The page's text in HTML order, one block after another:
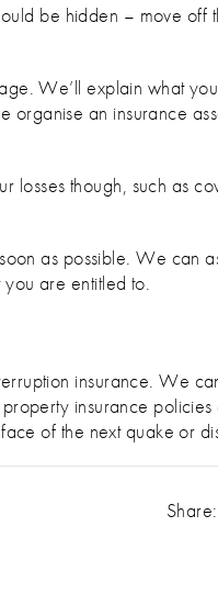
be hidden – move off
We’ll explain what
an insurance
losses though, such as
as possible. We can
are entitled to.
insurance. We
insurance
of the next quake or
Share: